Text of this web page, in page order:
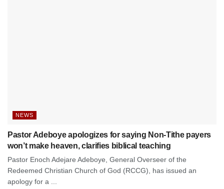
NEWS
Pastor Adeboye apologizes for saying Non-Tithe payers
won’t make heaven, clarifies biblical teaching
Pastor Enoch Adejare Adeboye, General Overseer of the
Redeemed Christian Church of God (RCCG), has issued an
apology for a ...